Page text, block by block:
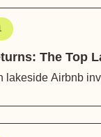
The Top
lakeside Airbnb